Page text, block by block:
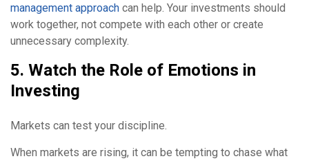
management approach can help. Your investments should
work together, not compete with each other or create
unnecessary complexity.
5. Watch the Role of Emotions in
Investing
Markets can test your discipline.
When markets are rising, it can be tempting to chase what